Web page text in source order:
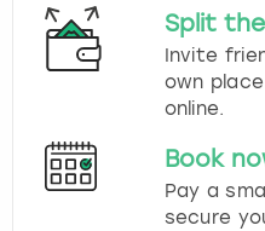
Split the
Invite
own
online.
Book
Pay a
secure